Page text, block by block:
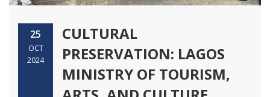
25
OCT
2024
CULTURAL
PRESERVATION: LAGOS
MINISTRY OF TOURISM,